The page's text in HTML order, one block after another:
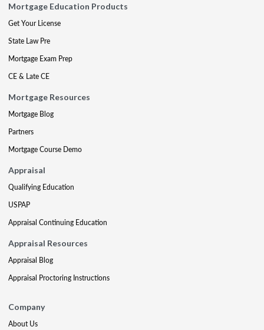
Mortgage Education Products
Get Your License
State Law Pre
Mortgage Exam Prep
CE & Late CE
Mortgage Resources
Mortgage Blog
Partners
Mortgage Course Demo
Appraisal
Qualifying Education
USPAP
Appraisal Continuing Education
Appraisal Resources
Appraisal Blog
Appraisal Proctoring Instructions
Company
About Us